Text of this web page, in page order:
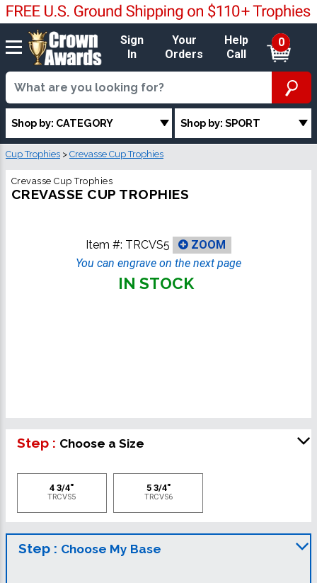
Sign
In
Your
Orders
Help
Call
0
Shop by: CATEGORY Shop by: SPORT
Cup Trophies > Crevasse Cup Trophies
Crevasse Cup Trophies
CREVASSE CUP TROPHIES
Item #: TRCVS5
ZOOM
You can engrave on the next page
IN STOCK
Step : Choose a Size
4 3/4"
TRCVS5
5 3/4"
TRCVS6
Step : Choose My Base